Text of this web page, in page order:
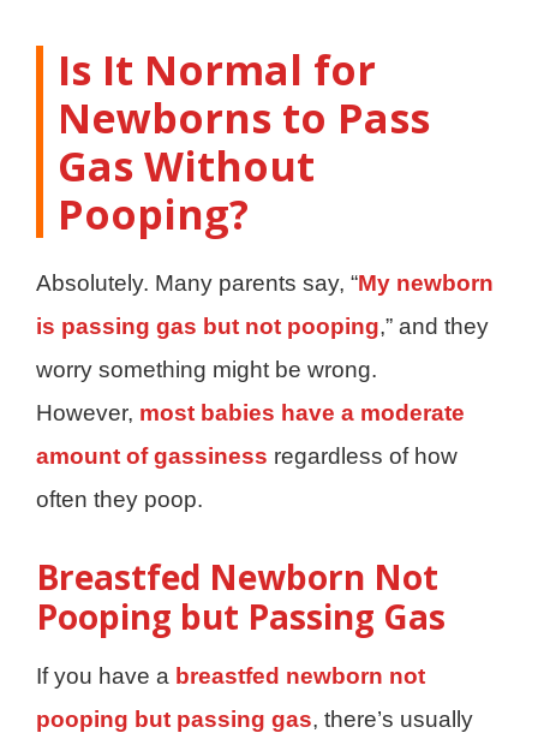
Is It Normal for
Newborns to Pass
Gas Without
Pooping?
Absolutely. Many parents say, “My newborn
is passing gas but not pooping,” and they
worry something might be wrong.
However, most babies have a moderate
amount of gassiness regardless of how
often they poop.
Breastfed Newborn Not
Pooping but Passing Gas
If you have a breastfed newborn not
pooping but passing gas, there’s usually